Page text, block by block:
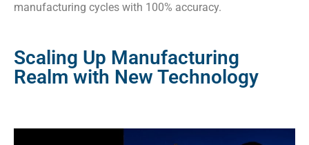
manufacturing cycles with 100% accuracy.
Scaling Up Manufacturing
Realm with New Technology